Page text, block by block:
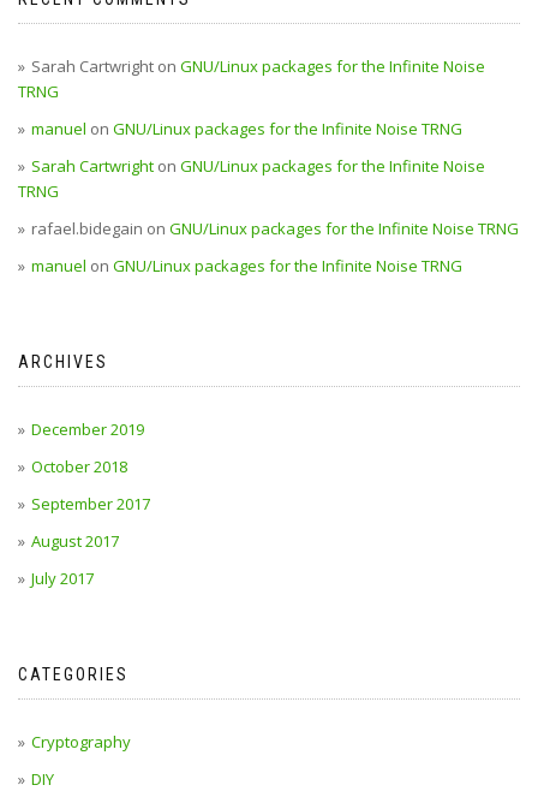
Sarah Cartwright on GNU/Linux packages for the Infinite Noise
TRNG
manuel on GNU/Linux packages for the Infinite Noise TRNG
Sarah Cartwright on GNU/Linux packages for the Infinite Noise
TRNG
rafael.bidegain on GNU/Linux packages for the Infinite Noise TRNG
manuel on GNU/Linux packages for the Infinite Noise TRNG
ARCHIVES
December 2019
October 2018
September 2017
August 2017
July 2017
CATEGORIES
Cryptography
DIY